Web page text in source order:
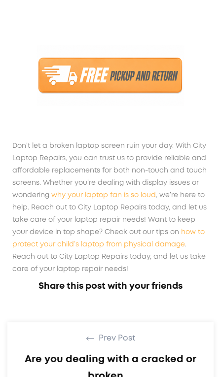
Don’t let a broken laptop screen ruin your day. With City
Laptop Repairs, you can trust us to provide reliable and
affordable replacements for both non-touch and touch
screens. Whether you’re dealing with display issues or
wondering why your laptop fan is so loud , we’re here to
help. Reach out to City Laptop Repairs today, and let us
take care of your laptop repair needs! Want to keep
your device in top shape? Check out our tips on how to
protect your child’s laptop from physical damage.
Reach out to City Laptop Repairs today, and let us take
care of your laptop repair needs!
Share this post with your friends
Prev Post
Are you dealing with a cracked or